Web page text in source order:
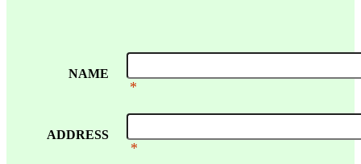
NAME
*
ADDRESS
*